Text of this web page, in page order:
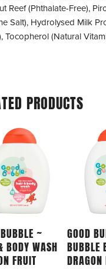
Reef (Phthalate-Free),
Salt), Hydrolysed Milk
Tocopherol (Natural
PRODUCTS
Add To Cart
~
BODY WASH
FRUIT
GOOD
BUBBLE
DRAGON